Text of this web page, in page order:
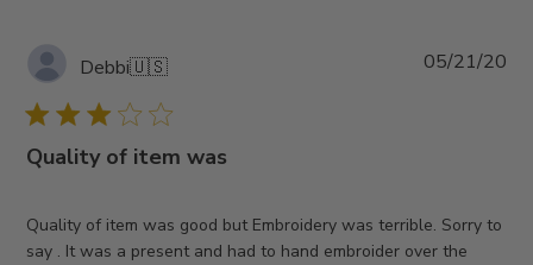
Debbi🇺🇸
Quality of item was
Quality of item was good but Embroidery was terrible. Sorry to
say . It was a present and had to hand embroider over the
05/21/20